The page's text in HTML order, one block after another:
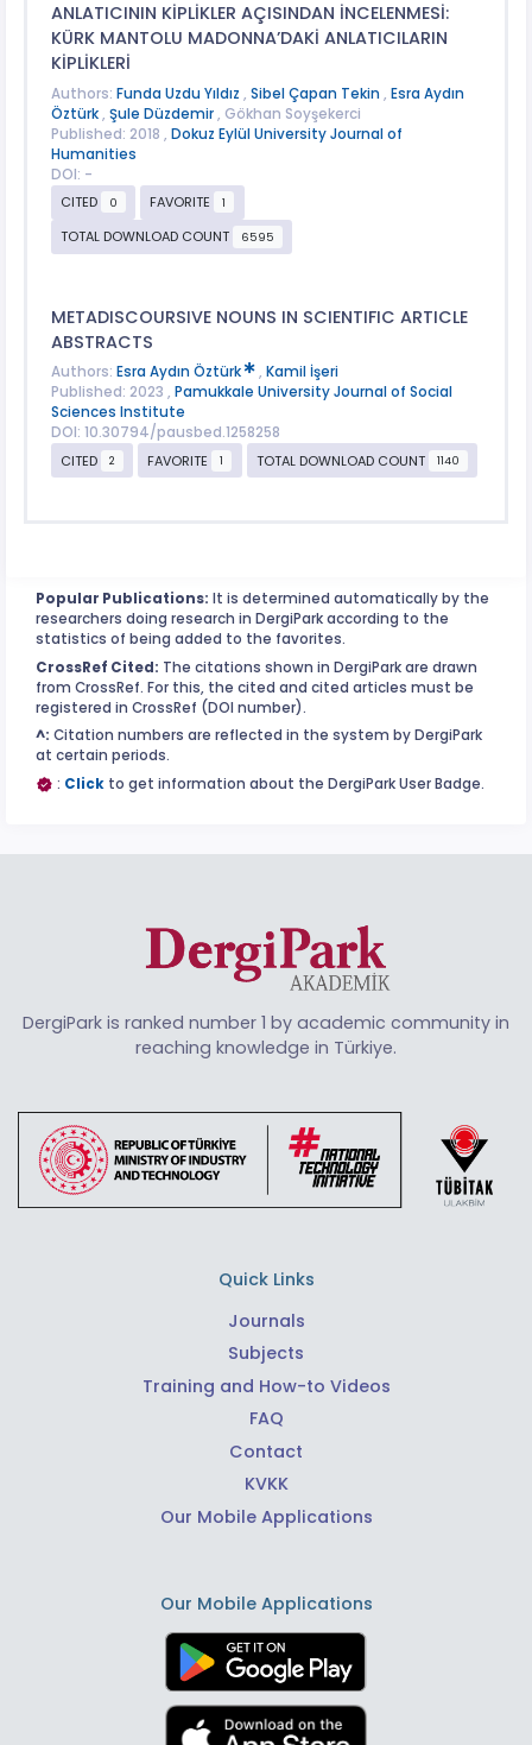
ANLATICININ KİPLİKLER AÇISINDAN İNCELENMESİ:
KÜRK MANTOLU MADONNA’DAKİ ANLATICILARIN
KİPLİKLERİ
Authors: Funda Uzdu Yıldız , Sibel Çapan Tekin , Esra Aydın
Öztürk, Şule Düzdemir, Gökhan Soyşekerci
Published: 2018 , Dokuz Eylül University Journal of
Humanities
DOI: -
CITED
0 FAVORITE 1
TOTAL DOWNLOAD COUNT 6595
METADISCOURSIVE NOUNS IN SCIENTIFIC ARTICLE
ABSTRACTS
Authors: Esra Aydın Öztürk , Kamil İşeri
Published: 2023 , Pamukkale University Journal of Social
Sciences Institute
DOI: 10.30794/pausbed.1258258
CITED
2 FAVORITE 1 TOTAL DOWNLOAD COUNT 1140
Popular Publications: It is determined automatically by the
researchers doing research in DergiPark according to the
statistics of being added to the favorites.
CrossRef Cited: The citations shown in DergiPark are drawn
from CrossRef. For this, the cited and cited articles must be
registered in CrossRef (DOI number).
^: Citation numbers are reflected in the system by DergiPark
at certain periods.
: Click to get information about the DergiPark User Badge.
DergiPark is ranked number 1 by academic community in
reaching knowledge in Türkiye.
Quick Links
Journals
Subjects
Training and How-to Videos
FAQ
Contact
KVKK
Our Mobile Applications
Our Mobile Applications